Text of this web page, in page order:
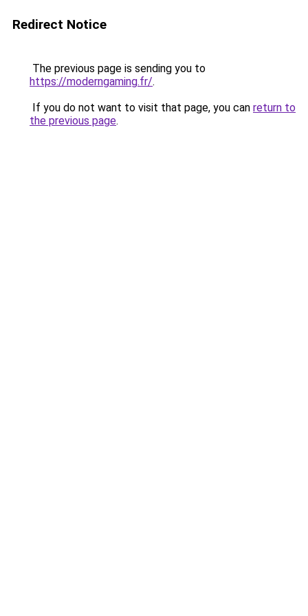
Redirect Notice
The previous page is sending you to
https://moderngaming.fr/.
If you do not want to visit that page, you can return to
the previous page.